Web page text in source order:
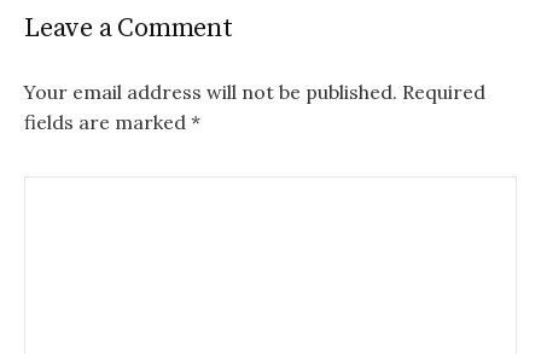
Leave a Comment
Your email address will not be published. Required
fields are marked *